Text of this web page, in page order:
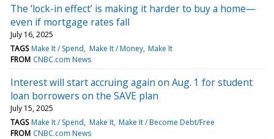
The ‘lock-in effect’ is making it harder to buy a home—
even if mortgage rates fall
July 16, 2025
TAGS Make It / Spend Make It / Money Make It
FROM CNBC.com News
Interest will start accruing again on Aug. 1 for student
loan borrowers on the SAVE plan
July 15, 2025
TAGS Make It / Spend Make It Make It / Become Debt/Free
FROM CNBC.com News